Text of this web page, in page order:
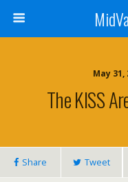
May 31,
The KISS
Share Tweet